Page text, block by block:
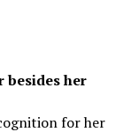
besides her
for her